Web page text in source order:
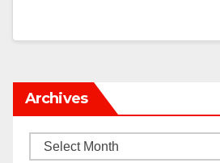
Archives
Archives